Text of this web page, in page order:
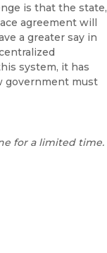
is that the state,
agreement will
a greater say in
system, it has
government must
for a limited time.